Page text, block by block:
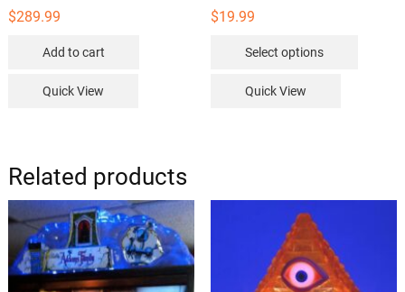
$289.99
Add to cart
Quick View
$19.99
Select options
Quick View
Related products